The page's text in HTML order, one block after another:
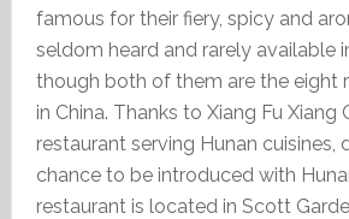
famous for their fiery, spicy and
seldom heard and rarely available
though both of them are the eight
in China. Thanks to Xiang Fu Xiang
restaurant serving Hunan cuisines,
chance to be introduced with
restaurant is located in Scott